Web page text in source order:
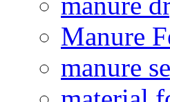
Manure
manure